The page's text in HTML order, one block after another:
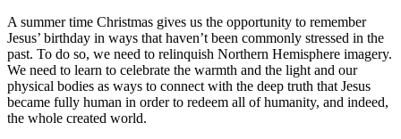
A summer time Christmas gives us the opportunity to remember
Jesus’ birthday in ways that haven’t been commonly stressed in the
past. To do so, we need to relinquish Northern Hemisphere imagery.
We need to learn to celebrate the warmth and the light and our
physical bodies as ways to connect with the deep truth that Jesus
became fully human in order to redeem all of humanity, and indeed,
the whole created world.